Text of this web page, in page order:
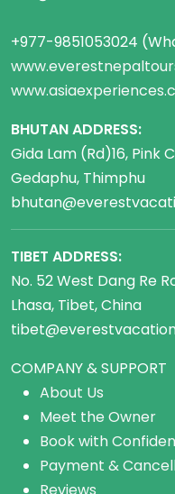
+977-9851053024
BHUTAN ADDRESS:
Gida Lam (Rd)16, Pink
Gedaphu, Thimphu
TIBET ADDRESS:
No. 52 West Dang Re
Lhasa, Tibet, China
COMPANY & SUPPORT
About Us
Meet the Owner
Book with
Payment &